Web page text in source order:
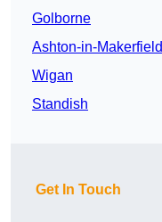
Golborne
Ashton-in-Makerfield
Wigan
Standish
Get In Touch